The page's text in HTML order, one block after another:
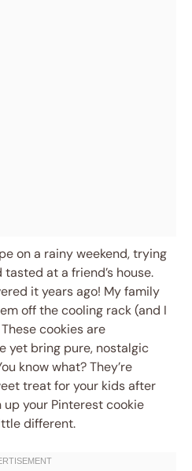
on a rainy weekend, trying
at a friend’s house.
it years ago! My family
off the cooling rack (and I
cookies are
yet bring pure, nostalgic
know what? They’re
treat for your kids after
your Pinterest cookie
different.